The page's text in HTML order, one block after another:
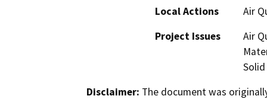
Local Actions
Air
Project Issues
Air
Disclaimer: The document was